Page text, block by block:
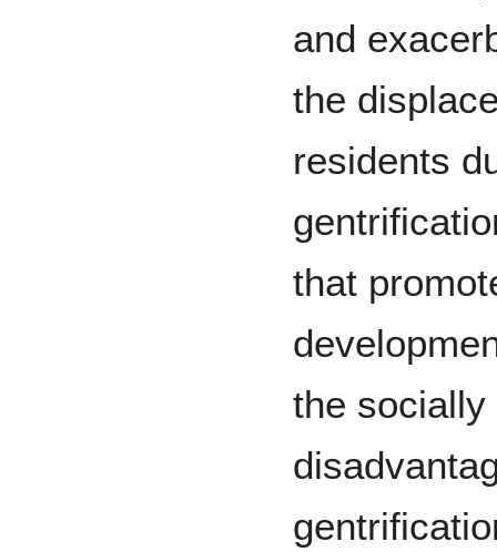
and
the
residents
that
the